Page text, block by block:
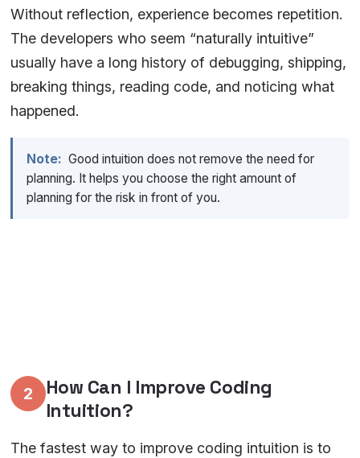
Without reflection, experience becomes repetition.
The developers who seem “naturally intuitive”
usually have a long history of debugging, shipping,
breaking things, reading code, and noticing what
happened.
Note: Good intuition does not remove the need for
planning. It helps you choose the right amount of
planning for the risk in front of you.
2
How Can I Improve Coding
Intuition?
The fastest way to improve coding intuition is to